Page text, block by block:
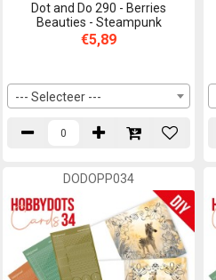
Dot and Do 290 - Berries
Beauties - Steampunk
€5,89
--- Selecteer ---
DODOPP034